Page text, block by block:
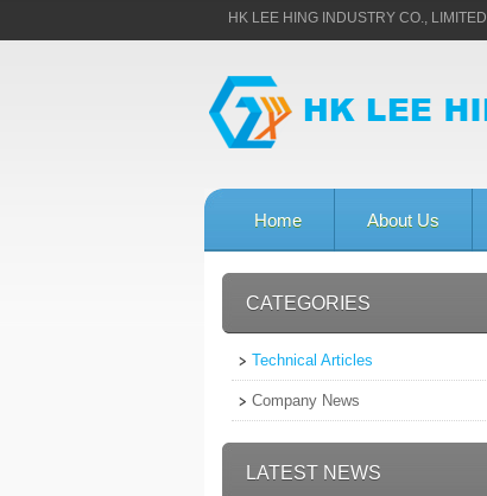
HK LEE HING INDUSTRY CO., LIMITED
Home About Us
CATEGORIES
Technical Articles
Company News
LATEST NEWS